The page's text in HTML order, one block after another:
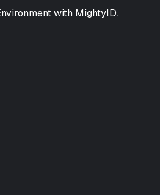
wp-
wp-
with MightyID.